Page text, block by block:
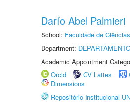
Darío Abel Palmieri
School: Faculdade de
Department:
Academic Appointment
Orcid
CV Lattes
Dimensions
Repositório Institucional